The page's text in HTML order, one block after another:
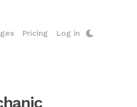
Pricing Log in